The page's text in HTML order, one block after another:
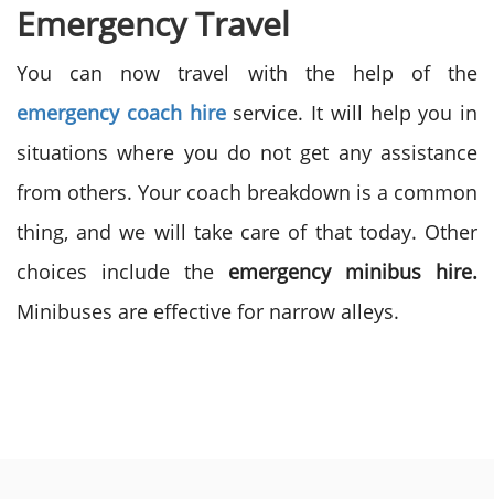
Emergency Travel
You can now travel with the help of the
emergency coach hireservice. It will help you in
situations where you do not get any assistance
from others. Your coach breakdown is a common
thing, and we will take care of that today. Other
choices include the emergency minibus hire.
Minibuses are effective for narrow alleys.